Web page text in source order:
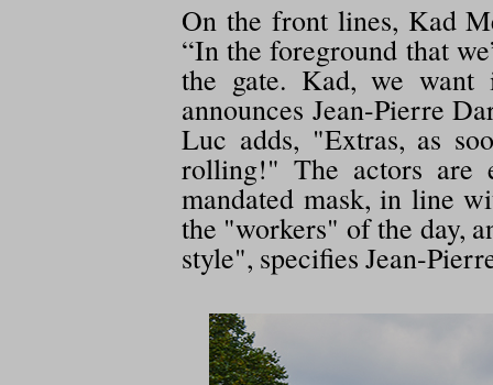
On the front lines, Kad
“In the foreground that
the gate. Kad, we
announces Jean-Pierre
Luc adds, "Extras, as
rolling!" The actors are
mandated mask, in line
the "workers" of the day,
style", specifies Jean-